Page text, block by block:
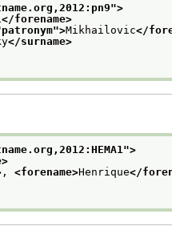
">
</forename>
patronym">Mikhailovic</
</surname>
">
, <forename>Henrique</